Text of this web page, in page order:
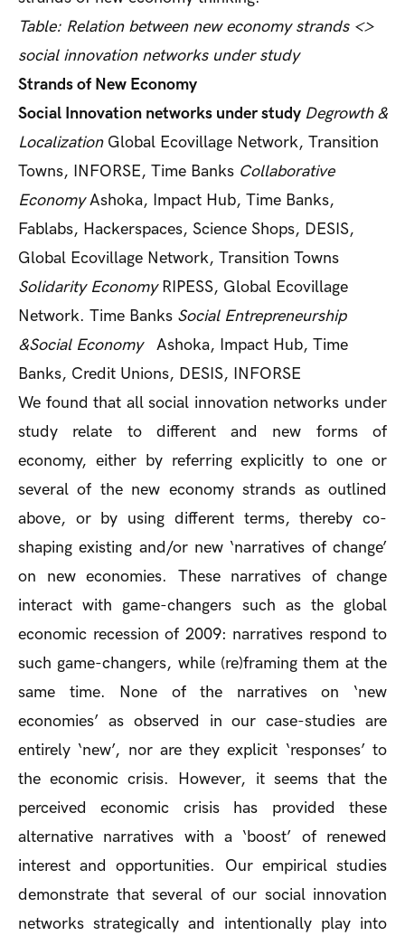
Table: Relation between new economy strands <>
social innovation networks under study
Strands of New Economy
Social Innovation networks under study Degrowth &
LocalizationGlobal Ecovillage Network, Transition
Towns, INFORSE, Time Banks Collaborative
EconomyAshoka, Impact Hub, Time Banks,
Fablabs, Hackerspaces, Science Shops, DESIS,
Global Ecovillage Network, Transition Towns
Solidarity EconomyRIPESS, Global Ecovillage
Network. Time Banks Social Entrepreneurship
&Social Economy
Ashoka, Impact Hub, Time
Banks, Credit Unions, DESIS, INFORSE
We found that all social innovation networks under
study relate to different and new forms of
economy, either by referring explicitly to one or
several of the new economy strands as outlined
above, or by using different terms, thereby co-
shaping existing and/or new ‘narratives of change’
on new economies. These narratives of change
interact with game-changers such as the global
economic recession of 2009: narratives respond to
such game-changers, while (re)framing them at the
same time. None of the narratives on ‘new
economies’ as observed in our case-studies are
entirely ‘new’, nor are they explicit ‘responses’ to
the economic crisis. However, it seems that the
perceived economic crisis has provided these
alternative narratives with a ‘boost’ of renewed
interest and opportunities. Our empirical studies
demonstrate that several of our social innovation
networks strategically and intentionally play into